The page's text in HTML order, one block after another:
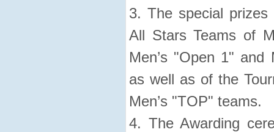
3. The special
All Stars Teams of
Men’s "Open 1" and
as well as of the
Men’s "TOP" teams.
4. The Awarding